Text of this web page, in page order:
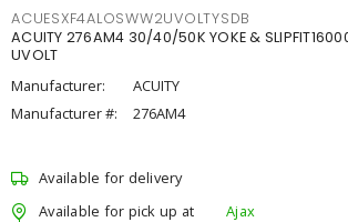
ACUESXF4ALOSWW2UVOLTYSDB
ACUITY 276AM4 30/40/50K YOKE &
UVOLT
Manufacturer:
ACUITY
Manufacturer #:
276AM4
Available for delivery
Available for pick up at
Ajax